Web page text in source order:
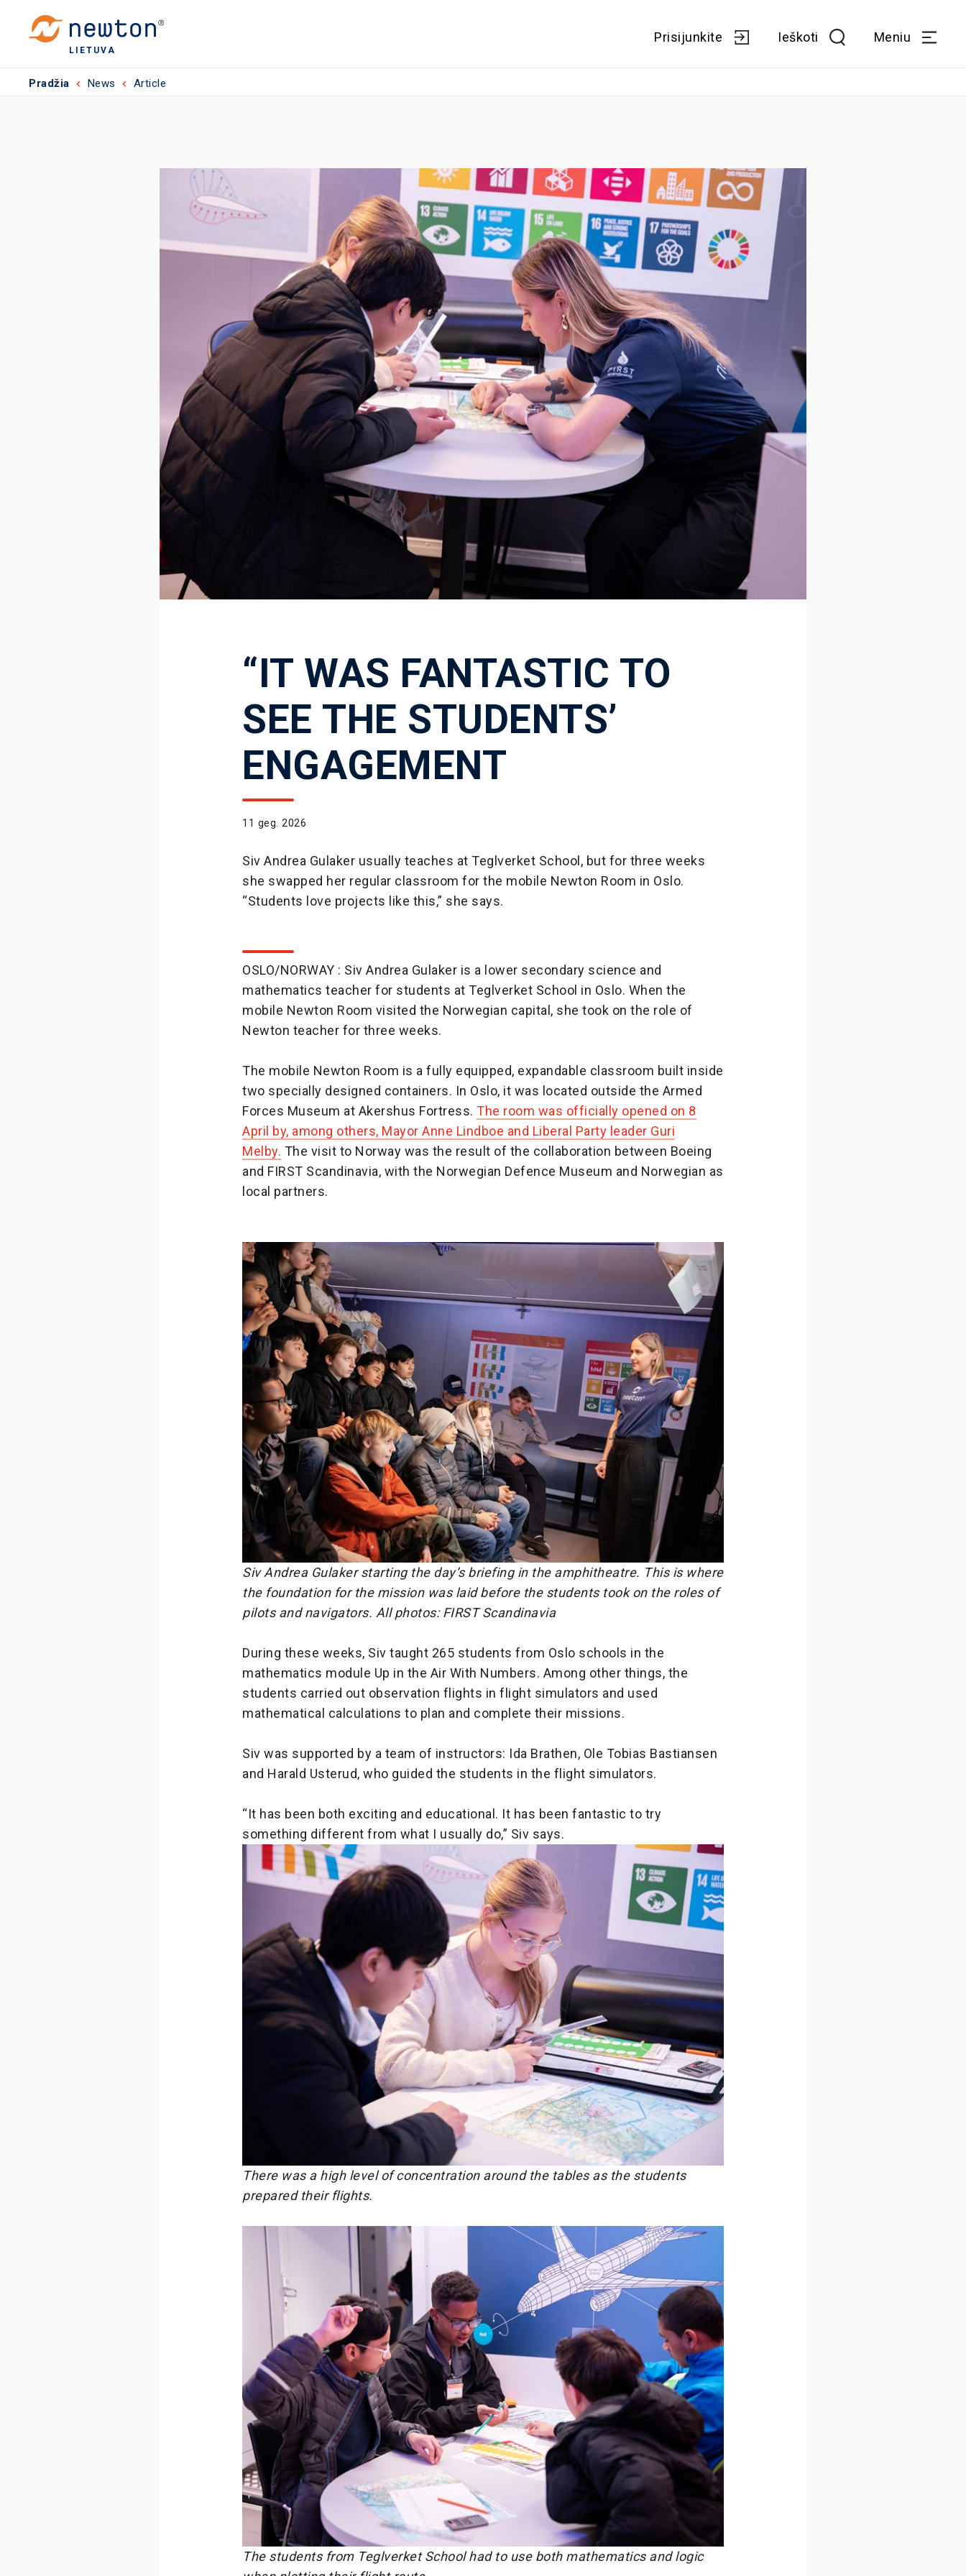
LIETUVA
Prisijunkite Ieškoti Meniu
Pradžia News Article
“IT WAS FANTASTIC TO
SEE THE STUDENTS’
ENGAGEMENT
11 geg. 2026
Siv Andrea Gulaker usually teaches at Teglverket School, but for three weeks
she swapped her regular classroom for the mobile Newton Room in Oslo.
“Students love projects like this,” she says.
OSLO/NORWAY : Siv Andrea Gulaker is a lower secondary science and
mathematics teacher for students at Teglverket School in Oslo. When the
mobile Newton Room visited the Norwegian capital, she took on the role of
Newton teacher for three weeks.
The mobile Newton Room is a fully equipped, expandable classroom built inside
two specially designed containers. In Oslo, it was located outside the Armed
Forces Museum at Akershus Fortress. The room was officially opened on 8
April by, among others, Mayor Anne Lindboe and Liberal Party leader Guri
Melby. The visit to Norway was the result of the collaboration between Boeing
and FIRST Scandinavia, with the Norwegian Defence Museum and Norwegian as
local partners.
Siv Andrea Gulaker starting the day’s briefing in the amphitheatre. This is where
the foundation for the mission was laid before the students took on the roles of
pilots and navigators. All photos: FIRST Scandinavia
During these weeks, Siv taught 265 students from Oslo schools in the
mathematics module Up in the Air With Numbers. Among other things, the
students carried out observation flights in flight simulators and used
mathematical calculations to plan and complete their missions.
Siv was supported by a team of instructors: Ida Brathen, Ole Tobias Bastiansen
and Harald Usterud, who guided the students in the flight simulators.
“It has been both exciting and educational. It has been fantastic to try
something different from what I usually do,” Siv says.
There was a high level of concentration around the tables as the students
prepared their flights.
The students from Teglverket School had to use both mathematics and logic